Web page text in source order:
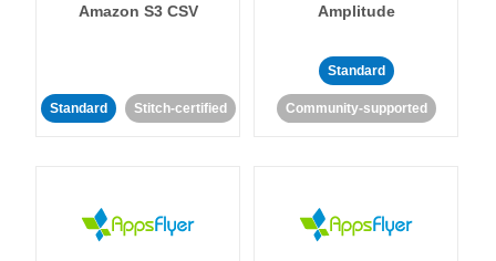
Amazon S3 CSV
Standard Stitch-certified
Amplitude
Standard
Community-supported